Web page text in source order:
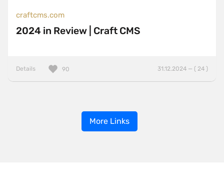
craftcms.com
2024 in Review | Craft CMS
Details 31.12.2024 — ( 24 )
90
More Links